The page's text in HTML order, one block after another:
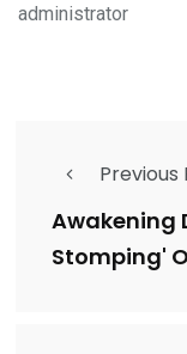
administrator
Previous
Awakening
Stomping'